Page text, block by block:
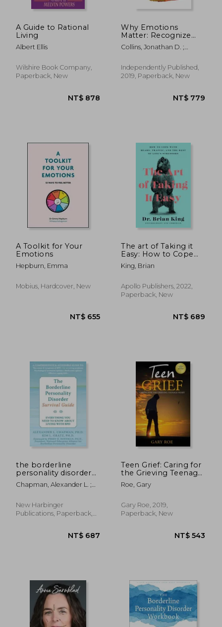
NT$ 683
NT$ 1,064
A Guide to Rational
Living
Albert Ellis
Wilshire Book Company,
Paperback, New
Why Emotions
Matter: Recognize
Your Body Signals.
Grow in Emotional
an Embodied
Spirituality.
Collins, Jonathan D. ;
Tristen K.
Independently Published,
2019, Paperback, New
A Toolkit for Your
Emotions
Hepburn, Emma
Mobius, Hardcover, New
The art of Taking it
Easy: How to Cope
With Bears, Traffic,
and the Rest of Life'S
King, Brian
Apollo Publishers, 2022,
Paperback, New
the borderline
personality disorder
survival
guide,everything you
living with bpd
Chapman, Alexander L. ;
Perry D.
New Harbinger
Publications, Paperback,
Teen Grief: Caring for
the Grieving Teenage
Heart (5) (Good Grief)
Roe, Gary
Gary Roe, 2019,
Paperback, New